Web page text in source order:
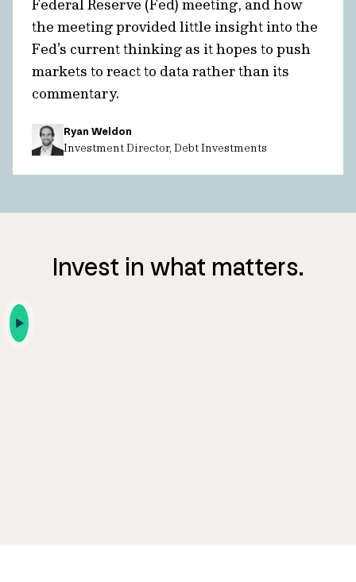
Federal Reserve (Fed) meeting, and how
the meeting provided little insight into the
Fed’s current thinking as it hopes to push
markets to react to data rather than its
commentary.
Ryan Weldon
Investment Director, Debt Investments
Invest in what matters.